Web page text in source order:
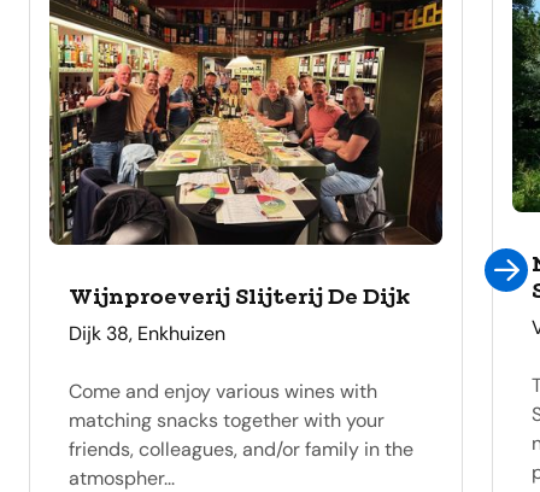
Wijnproeverij Slijterij De Dijk
address
Dijk 38, Enkhuizen
Come and enjoy various wines with
matching snacks together with your
friends, colleagues, and/or family in the
atmospher...